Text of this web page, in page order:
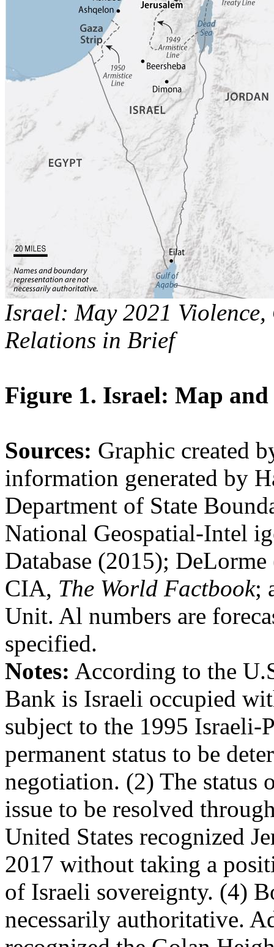
Israel: May 2021
Relations in Brief
Figure 1. Israel: Map and
Sources: Graphic created
information generated by
Department of State
National Geospatial-Intel
Database (2015);
CIA, The World Factbook;
Unit. Al numbers are
specified.
Notes: According to the
Bank is Israeli occupied
subject to the 1995 Israeli-
permanent status to be
negotiation. (2) The status
issue to be resolved
United States recognized
2017 without taking a
of Israeli sovereignty. (4)
necessarily authoritative.